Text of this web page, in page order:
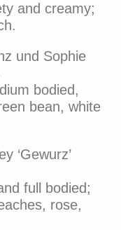
and creamy;
und Sophie
bodied,
bean, white
‘Gewurz’
full bodied;
rose,